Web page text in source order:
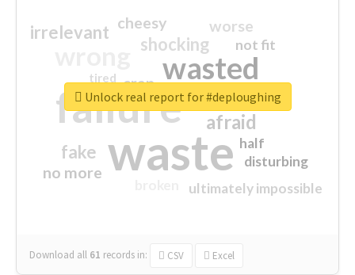
waste
failure
wasted
sorry
afraid
shocking
irrelevant
fake
worse
no more
crap
cheesy
ultimately impossible
not fit
half
disturbing
closed
tired
Download all 61 records in: CSV Excel
Unlock real report for #deploughing